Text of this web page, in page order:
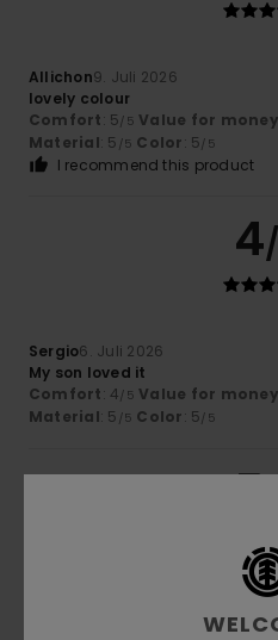
Allichon9. Juli 2026
lovely colour
Comfort: 5/5 Value for money
Material: 5 /5 Color: 5/5
I recommend this product
4
Sergio6. Juli 2026
My son loved it
Comfort: 4/5 Value for money
Material: 5 /5 Color: 5/5
5
very well cut and a good